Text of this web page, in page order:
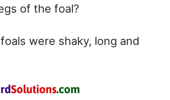
of the foal?
were shaky, long and